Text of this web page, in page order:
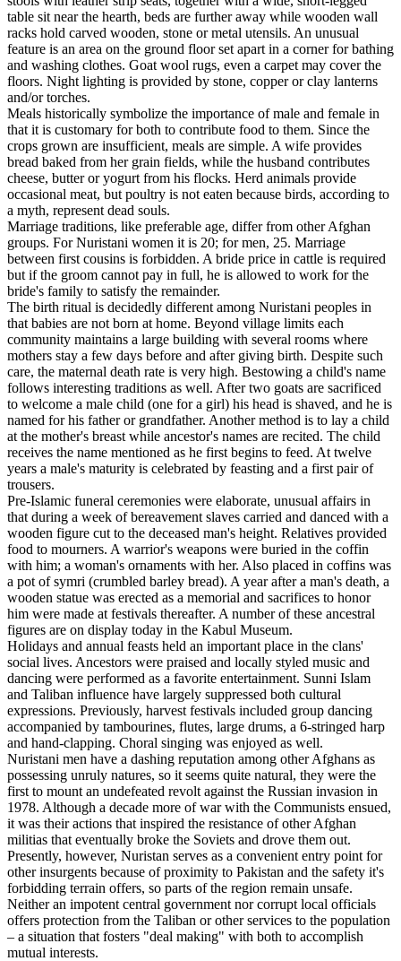
table sit near the hearth, beds are further away while wooden wall
racks hold carved wooden, stone or metal utensils. An unusual
feature is an area on the ground floor set apart in a corner for bathing
and washing clothes. Goat wool rugs, even a carpet may cover the
floors. Night lighting is provided by stone, copper or clay lanterns
and/or torches.
Meals historically symbolize the importance of male and female in
that it is customary for both to contribute food to them. Since the
crops grown are insufficient, meals are simple. A wife provides
bread baked from her grain fields, while the husband contributes
cheese, butter or yogurt from his flocks. Herd animals provide
occasional meat, but poultry is not eaten because birds, according to
a myth, represent dead souls.
Marriage traditions, like preferable age, differ from other Afghan
groups. For Nuristani women it is 20; for men, 25. Marriage
between first cousins is forbidden. A bride price in cattle is required
but if the groom cannot pay in full, he is allowed to work for the
bride's family to satisfy the remainder.
The birth ritual is decidedly different among Nuristani peoples in
that babies are not born at home. Beyond village limits each
community maintains a large building with several rooms where
mothers stay a few days before and after giving birth. Despite such
care, the maternal death rate is very high. Bestowing a child's name
follows interesting traditions as well. After two goats are sacrificed
to welcome a male child (one for a girl) his head is shaved, and he is
named for his father or grandfather. Another method is to lay a child
at the mother's breast while ancestor's names are recited. The child
receives the name mentioned as he first begins to feed. At twelve
years a male's maturity is celebrated by feasting and a first pair of
trousers.
Pre-Islamic funeral ceremonies were elaborate, unusual affairs in
that during a week of bereavement slaves carried and danced with a
wooden figure cut to the deceased man's height. Relatives provided
food to mourners. A warrior's weapons were buried in the coffin
with him; a woman's ornaments with her. Also placed in coffins was
a pot of symri (crumbled barley bread). A year after a man's death, a
wooden statue was erected as a memorial and sacrifices to honor
him were made at festivals thereafter. A number of these ancestral
figures are on display today in the Kabul Museum.
Holidays and annual feasts held an important place in the clans'
social lives. Ancestors were praised and locally styled music and
dancing were performed as a favorite entertainment. Sunni Islam
and Taliban influence have largely suppressed both cultural
expressions. Previously, harvest festivals included group dancing
accompanied by tambourines, flutes, large drums, a 6-stringed harp
and hand-clapping. Choral singing was enjoyed as well.
Nuristani men have a dashing reputation among other Afghans as
possessing unruly natures, so it seems quite natural, they were the
first to mount an undefeated revolt against the Russian invasion in
1978. Although a decade more of war with the Communists ensued,
it was their actions that inspired the resistance of other Afghan
militias that eventually broke the Soviets and drove them out.
Presently, however, Nuristan serves as a convenient entry point for
other insurgents because of proximity to Pakistan and the safety it's
forbidding terrain offers, so parts of the region remain unsafe.
Neither an impotent central government nor corrupt local officials
offers protection from the Taliban or other services to the population
– a situation that fosters "deal making" with both to accomplish
mutual interests.